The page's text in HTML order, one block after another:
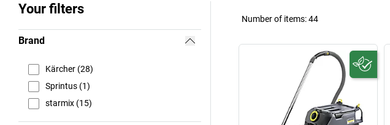
Your filters
Brand
Kärcher (28)
Sprintus (1)
starmix (15)
Number of items:44